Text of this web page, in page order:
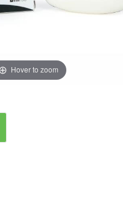
Hover to zoom